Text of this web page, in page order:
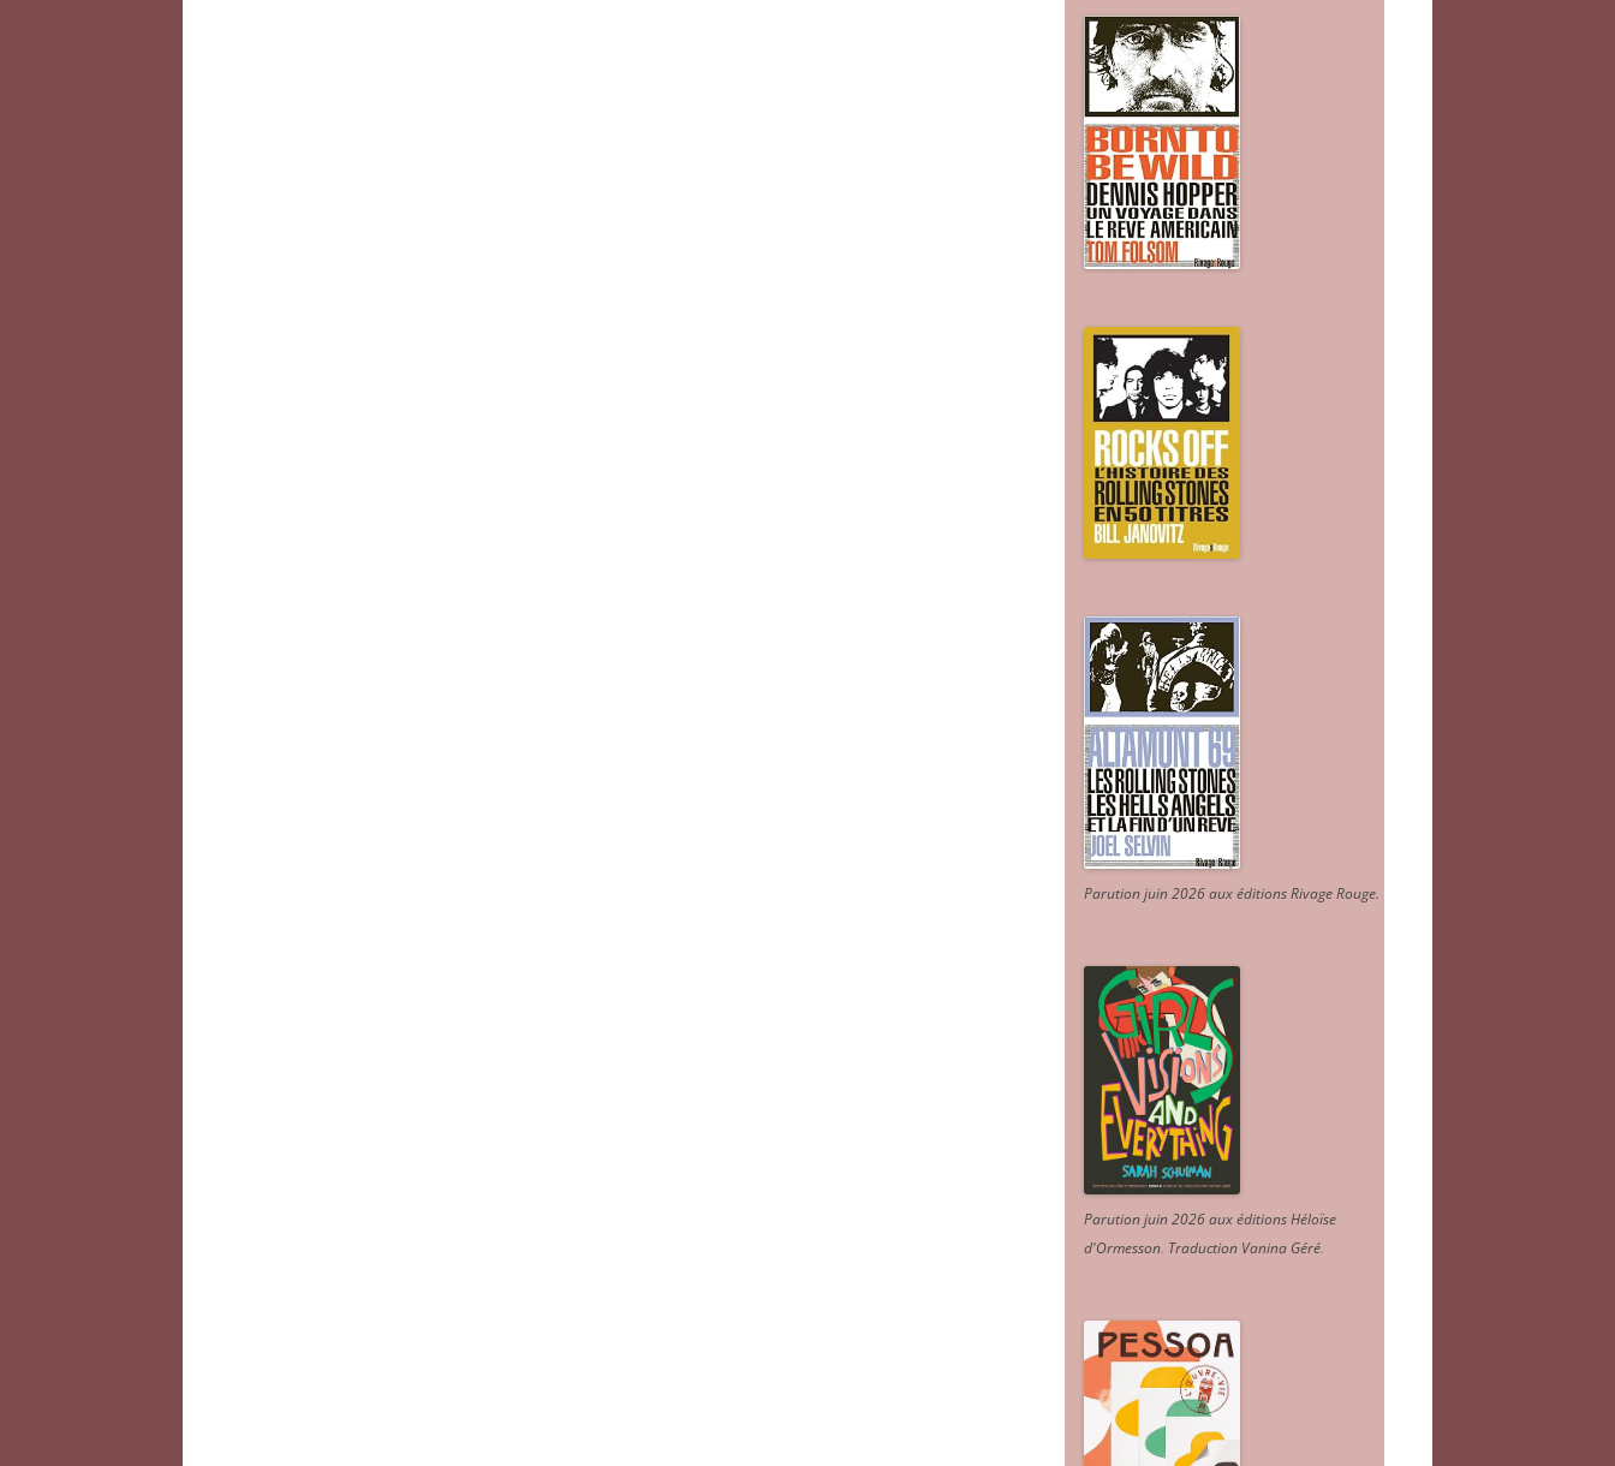
Parution juin 2026 aux éditions Rivage Rouge.
Parution juin 2026 aux éditions Héloïse
d'Ormesson. Traduction Vanina Géré.